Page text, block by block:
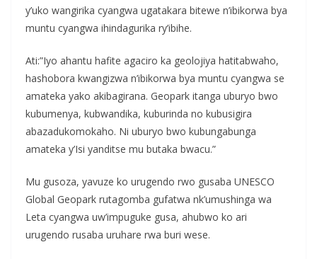
y’uko wangirika cyangwa ugatakara bitewe n’ibikorwa bya
muntu cyangwa ihindagurika ry’ibihe.
Ati:”Iyo ahantu hafite agaciro ka geolojiya hatitabwaho,
hashobora kwangizwa n’ibikorwa bya muntu cyangwa se
amateka yako akibagirana. Geopark itanga uburyo bwo
kubumenya, kubwandika, kuburinda no kubusigira
abazadukomokaho. Ni uburyo bwo kubungabunga
amateka y’Isi yanditse mu butaka bwacu.”
Mu gusoza, yavuze ko urugendo rwo gusaba UNESCO
Global Geopark rutagomba gufatwa nk’umushinga wa
Leta cyangwa uw’impuguke gusa, ahubwo ko ari
urugendo rusaba uruhare rwa buri wese.